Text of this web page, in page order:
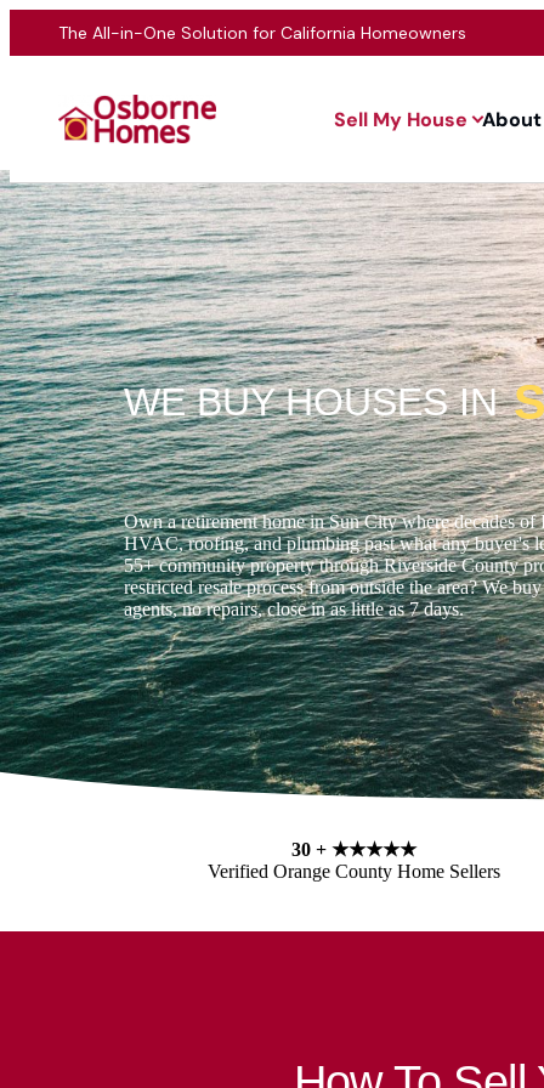
The All-in-One Solution for California Homeowners
Sell My House About
WE BUY HOUSES IN
Own a retirement home in Sun City where decades of
HVAC, roofing, and plumbing past what any buyer's
55+ community property through Riverside County
restricted resale process from outside the area? We
agents, no repairs, close in as little as 7 days.
30 +★★★★★
Verified Orange County Home Sellers